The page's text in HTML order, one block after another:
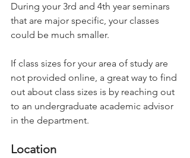
During your 3rd and 4th year seminars
that are major specific, your classes
could be much smaller.
If class sizes for your area of study are
not provided online, a great way to find
out about class sizes is by reaching out
to an undergraduate academic advisor
in the department.
Location